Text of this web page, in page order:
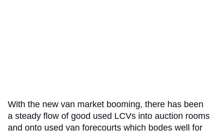
With the new van market booming, there has been
a steady flow of good used LCVs into auction rooms
and onto used van forecourts which bodes well for